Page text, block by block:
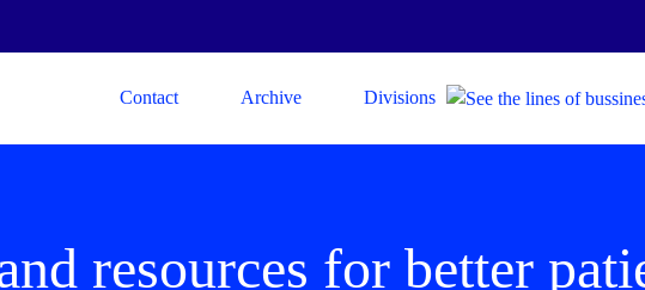
Contact Archive Divisions
resources for better